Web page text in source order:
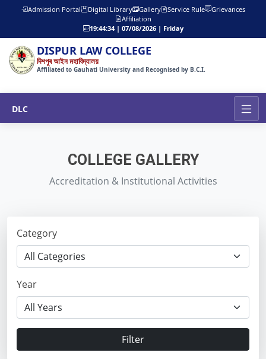
Admission Portal Digital Library Gallery Service Rule
Grievances
Affiliation
19:44:36 | 07/08/2026 | Friday
DISPUR LAW COLLEGE
দিশপুৰ আইন মহাবিদ্যালয়
Affiliated to Gauhati University and Recognised by B.C.I.
DLC
COLLEGE GALLERY
Accreditation & Institutional Activities
Category
Year
Filter